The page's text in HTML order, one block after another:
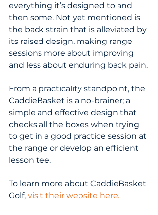
everything it’s designed to and
then some. Not yet mentioned is
the back strain that is alleviated by
its raised design, making range
sessions more about improving
and less about enduring back pain.
From a practicality standpoint, the
CaddieBasket is a no-brainer; a
simple and effective design that
checks all the boxes when trying
to get in a good practice session at
the range or develop an efficient
lesson tee.
To learn more about CaddieBasket
Golf, visit their website here.